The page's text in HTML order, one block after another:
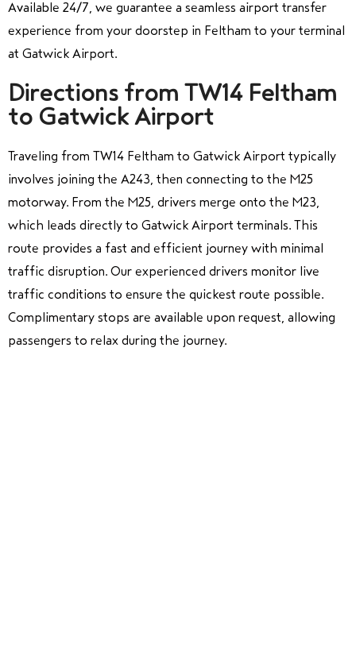
Available 24/7, we guarantee a seamless airport transfer
experience from your doorstep in Feltham to your terminal
at Gatwick Airport.
Directions from TW14 Feltham
to Gatwick Airport
Traveling from TW14 Feltham to Gatwick Airport typically
involves joining the A243, then connecting to the M25
motorway. From the M25, drivers merge onto the M23,
which leads directly to Gatwick Airport terminals. This
route provides a fast and efficient journey with minimal
traffic disruption. Our experienced drivers monitor live
traffic conditions to ensure the quickest route possible.
Complimentary stops are available upon request, allowing
passengers to relax during the journey.